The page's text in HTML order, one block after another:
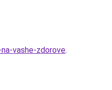
vashe-zdorove.